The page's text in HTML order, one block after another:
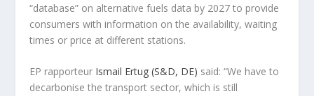
“database” on alternative fuels data by 2027 to provide
consumers with information on the availability, waiting
times or price at different stations.
EP rapporteur Ismail Ertug (S&D, DE) said: “We have to
decarbonise the transport sector, which is still